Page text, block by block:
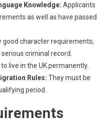
Knowledge: Applicants
as well as have passed
good character requirements;
criminal record.
live in the UK permanently.
Rules: They must be
period.